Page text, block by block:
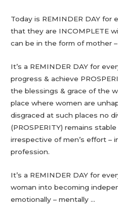
Today is REMINDER DAY for
that they are INCOMPLETE
can be in the form of mother
It’s a REMINDER DAY for
progress & achieve
the blessings & grace of the
place where women are
disgraced at such places no
(PROSPERITY) remains
irrespective of men’s effort –
profession.
It’s a REMINDER DAY for
woman into becoming
emotionally – mentally …